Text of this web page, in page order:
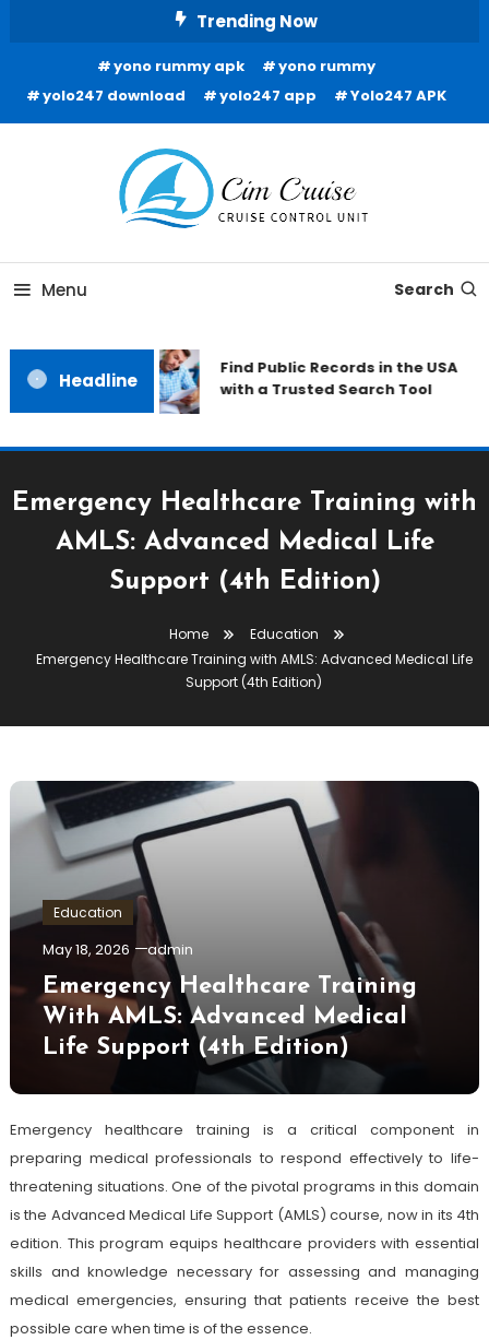
Trending Now
yono rummy apk
yono rummy
yolo247 download
yolo247 app Yolo247 APK
Cim Cruise
Menu Search
Headline
Find Public Records in the USA
with a Trusted Search Tool
Emergency Healthcare Training with
AMLS: Advanced Medical Life
Support (4th Edition)
Home
Education
Emergency Healthcare Training with AMLS: Advanced Medical Life
Support (4th Edition)
Education
May 18, 2026 admin
Emergency Healthcare Training
With AMLS: Advanced Medical
Life Support (4th Edition)
Emergency healthcare training is a critical component in
preparing medical professionals to respond effectively to life-
threatening situations. One of the pivotal programs in this domain
is the Advanced Medical Life Support (AMLS) course, now in its 4th
edition. This program equips healthcare providers with essential
skills and knowledge necessary for assessing and managing
medical emergencies, ensuring that patients receive the best
possible care when time is of the essence.